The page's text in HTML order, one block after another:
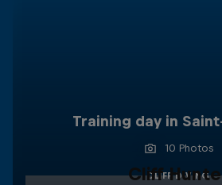
Training day in
10 Photos
CLIFF DIVING
Cliff